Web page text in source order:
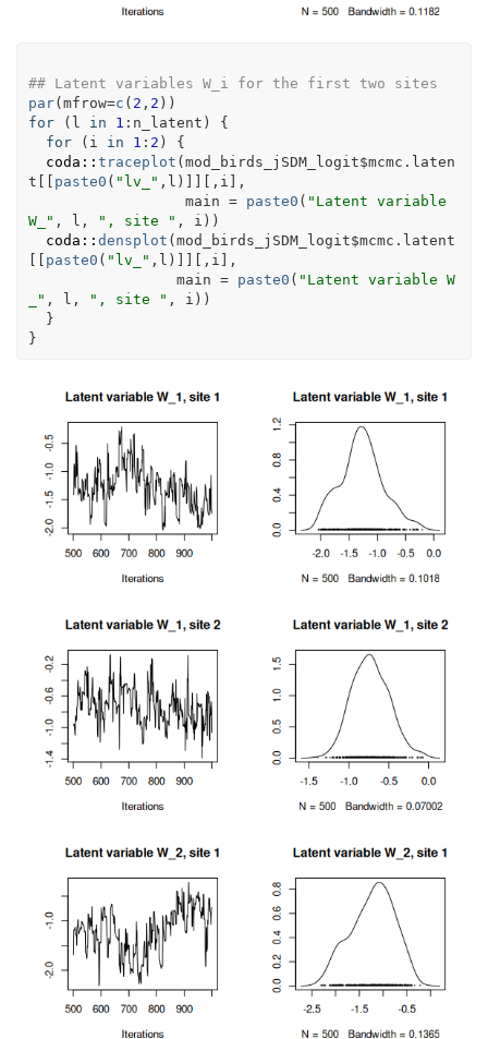
## Latent variables W_i for the first two sites
par(mfrow=c ( 2 , 2 ) )
for
( l in 1 : n_latent )
{
for
( i in 1 : 2 )
{
coda :: traceplot (mod_birds_jSDM_logit$mcmc.laten
t [[ paste0 ( "lv_" , l ) ] ] [ , i ] ,
                  main
= paste0 ( "Latent variable
W_" , l , ", site " , i ) )
coda :: densplot (mod_birds_jSDM_logit$mcmc.latent
[[ paste0 ( "lv_" , l ) ] ] [ , i ] ,
                 main
= paste0 ( "Latent variable W
_" , l , ", site " , i ) )
}
}